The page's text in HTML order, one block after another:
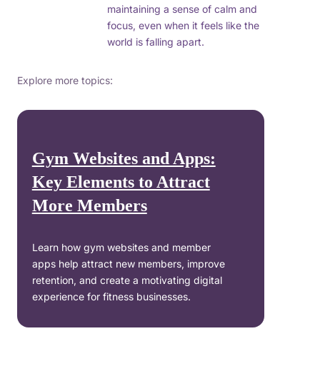
maintaining a sense of calm and
focus, even when it feels like the
world is falling apart.
Explore more topics:
Gym Websites and Apps:
Key Elements to Attract
More Members
Learn how gym websites and member
apps help attract new members, improve
retention, and create a motivating digital
experience for fitness businesses.